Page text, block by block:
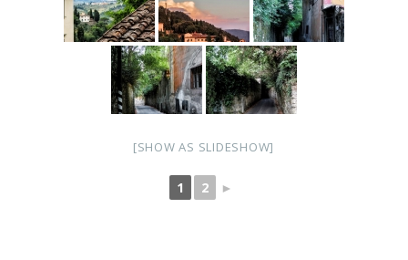
[SHOW AS SLIDESHOW]
1 2 ►